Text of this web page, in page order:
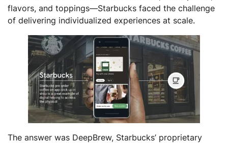
flavors, and toppings—Starbucks faced the challenge
of delivering individualized experiences at scale.
The answer was DeepBrew, Starbucks’ proprietary